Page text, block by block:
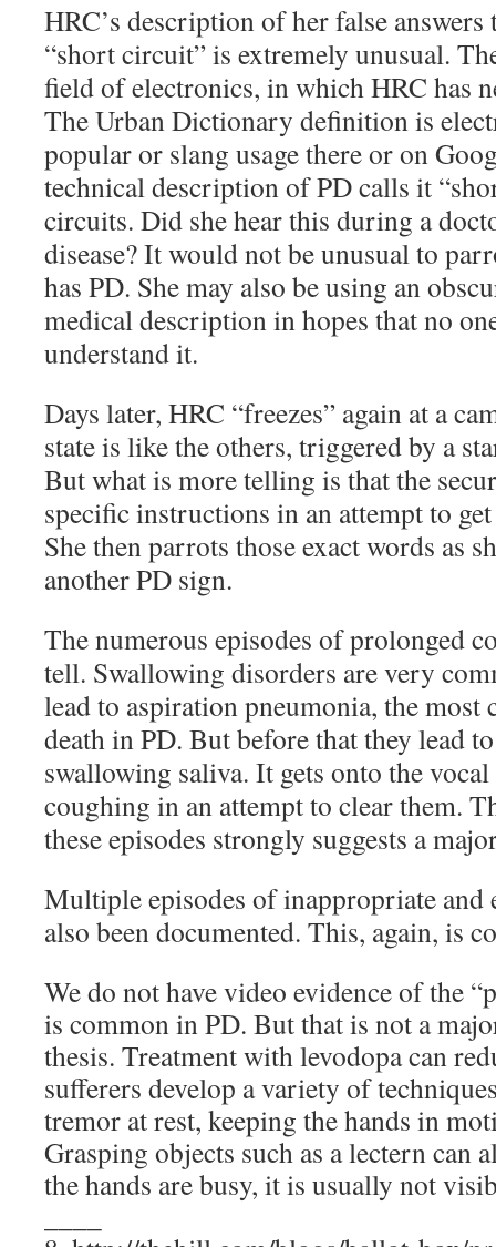
HRC’s description of her false answers
“short circuit” is extremely unusual.
field of electronics, in which HRC has
The Urban Dictionary definition is
popular or slang usage there or on
technical description of PD calls it
circuits. Did she hear this during a
disease? It would not be unusual to
has PD. She may also be using an
medical description in hopes that no
understand it.
Days later, HRC “freezes” again at a
state is like the others, triggered by a
But what is more telling is that the
specific instructions in an attempt to
She then parrots those exact words as
another PD sign.
The numerous episodes of prolonged
tell. Swallowing disorders are very
lead to aspiration pneumonia, the most
death in PD. But before that they lead
swallowing saliva. It gets onto the
coughing in an attempt to clear them.
these episodes strongly suggests a
Multiple episodes of inappropriate and
also been documented. This, again, is
We do not have video evidence of the
is common in PD. But that is not a
thesis. Treatment with levodopa can
sufferers develop a variety of
tremor at rest, keeping the hands in
Grasping objects such as a lectern can
the hands are busy, it is usually not